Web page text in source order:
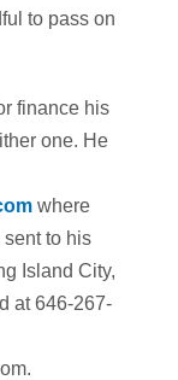
to pass on
finance his
one. He
where
to his
Island City,
at 646-267-